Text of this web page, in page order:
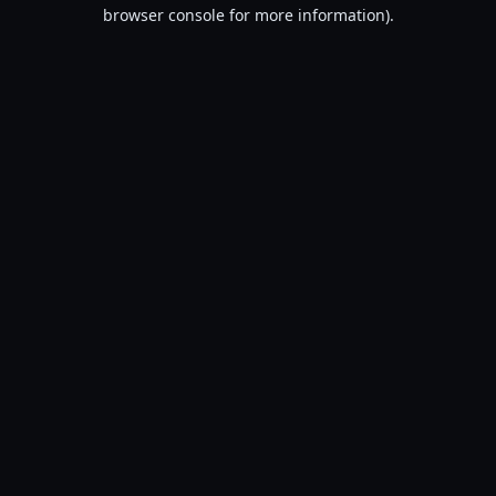
browser console for more information).